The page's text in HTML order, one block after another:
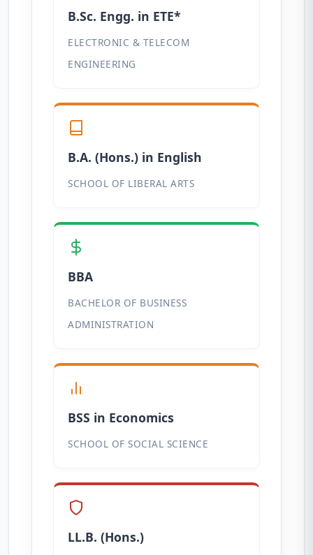
B.Sc. Engg. in ETE*
ELECTRONIC & TELECOM
ENGINEERING
B.A. (Hons.) in English
SCHOOL OF LIBERAL ARTS
BBA
BACHELOR OF BUSINESS
ADMINISTRATION
BSS in Economics
SCHOOL OF SOCIAL SCIENCE
LL.B. (Hons.)